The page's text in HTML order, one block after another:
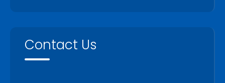
Contact Us